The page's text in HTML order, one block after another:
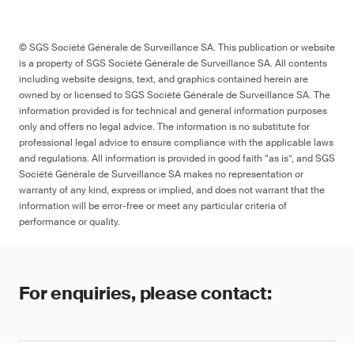
© SGS Société Générale de Surveillance SA. This publication or website
is a property of SGS Société Générale de Surveillance SA. All contents
including website designs, text, and graphics contained herein are
owned by or licensed to SGS Société Générale de Surveillance SA. The
information provided is for technical and general information purposes
only and offers no legal advice. The information is no substitute for
professional legal advice to ensure compliance with the applicable laws
and regulations. All information is provided in good faith “as is”, and SGS
Société Générale de Surveillance SA makes no representation or
warranty of any kind, express or implied, and does not warrant that the
information will be error-free or meet any particular criteria of
performance or quality.
For enquiries, please contact: